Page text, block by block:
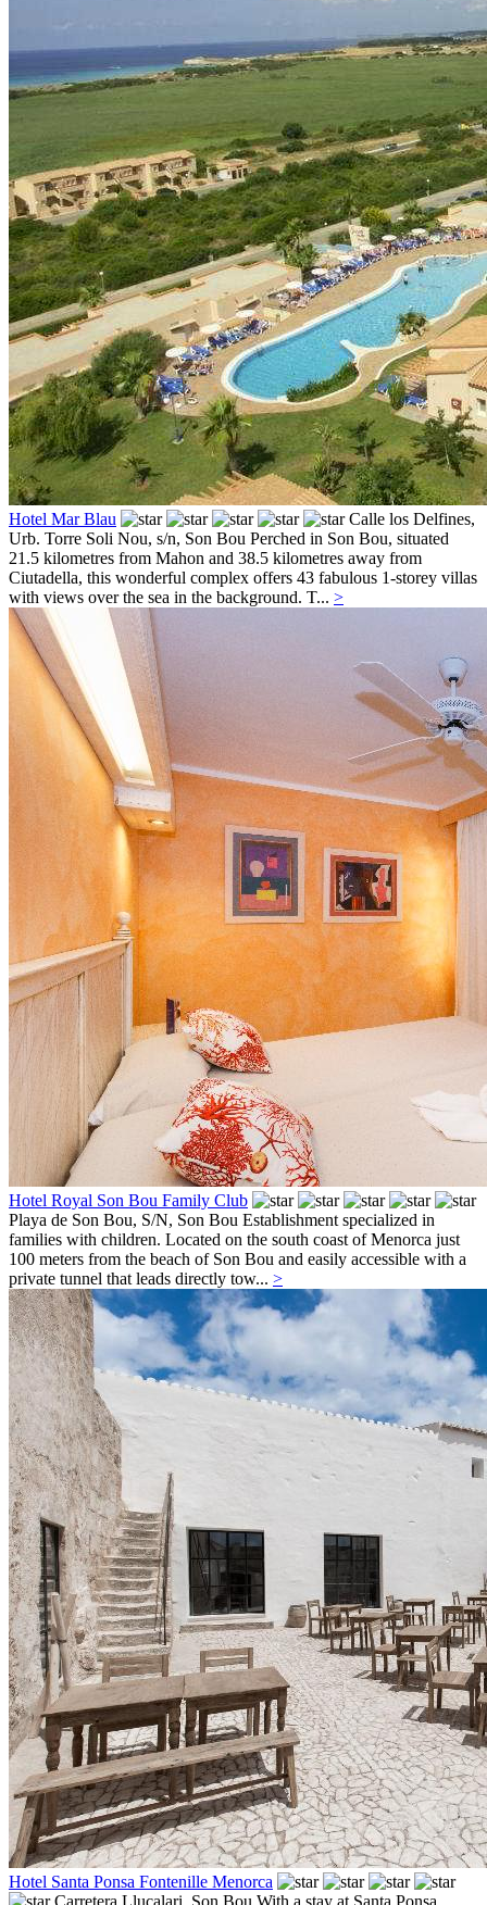
Hotel Mar Blau
Calle los Delfines,
Urb. Torre Soli Nou, s/n, Son Bou Perched in Son Bou, situated
21.5 kilometres from Mahon and 38.5 kilometres away from
Ciutadella, this wonderful complex offers 43 fabulous 1-storey villas
with views over the sea in the background. T... >
Hotel Royal Son Bou Family Club
Playa de Son Bou, S/N, Son Bou Establishment specialized in
families with children. Located on the south coast of Menorca just
100 meters from the beach of Son Bou and easily accessible with a
private tunnel that leads directly tow... >
Hotel Santa Ponsa Fontenille Menorca